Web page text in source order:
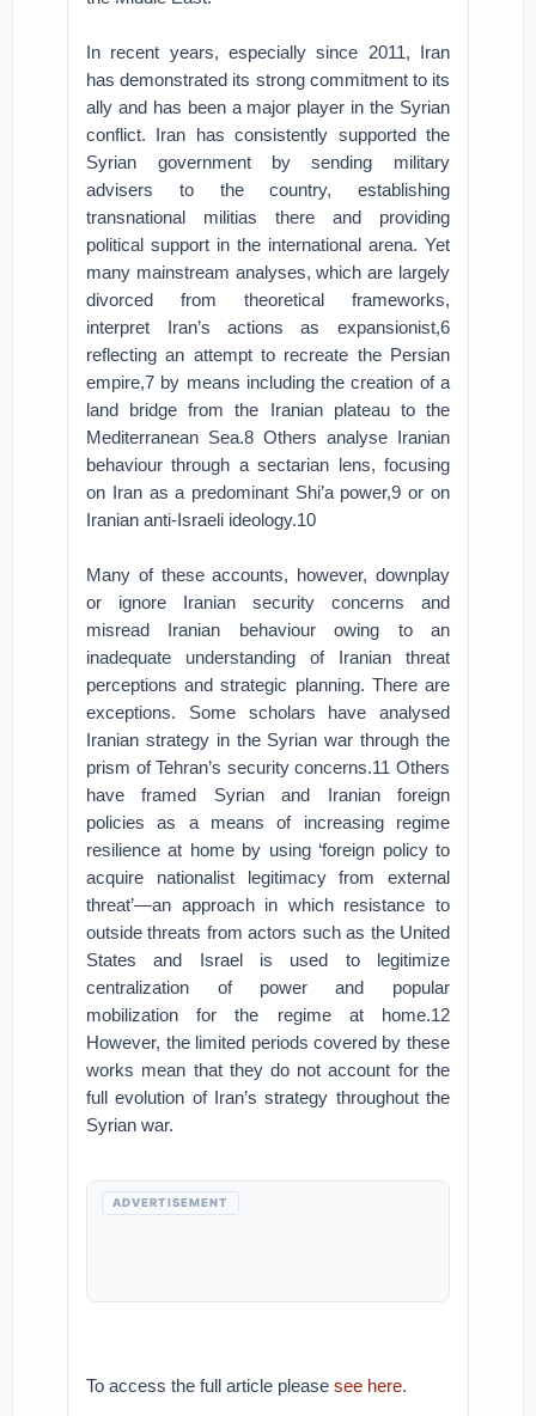
In recent years, especially since 2011, Iran
has demonstrated its strong commitment to its
ally and has been a major player in the Syrian
conflict. Iran has consistently supported the
Syrian government by sending military
advisers to the country, establishing
transnational militias there and providing
political support in the international arena. Yet
many mainstream analyses, which are largely
divorced from theoretical frameworks,
interpret Iran’s actions as expansionist,6
reflecting an attempt to recreate the Persian
empire,7 by means including the creation of a
land bridge from the Iranian plateau to the
Mediterranean Sea.8 Others analyse Iranian
behaviour through a sectarian lens, focusing
on Iran as a predominant Shi’a power,9 or on
Iranian anti-Israeli ideology.10
Many of these accounts, however, downplay
or ignore Iranian security concerns and
misread Iranian behaviour owing to an
inadequate understanding of Iranian threat
perceptions and strategic planning. There are
exceptions. Some scholars have analysed
Iranian strategy in the Syrian war through the
prism of Tehran’s security concerns.11 Others
have framed Syrian and Iranian foreign
policies as a means of increasing regime
resilience at home by using ‘foreign policy to
acquire nationalist legitimacy from external
threat’—an approach in which resistance to
outside threats from actors such as the United
States and Israel is used to legitimize
centralization of power and popular
mobilization for the regime at home.12
However, the limited periods covered by these
works mean that they do not account for the
full evolution of Iran’s strategy throughout the
Syrian war.
ADVERTISEMENT
To access the full article please see here.